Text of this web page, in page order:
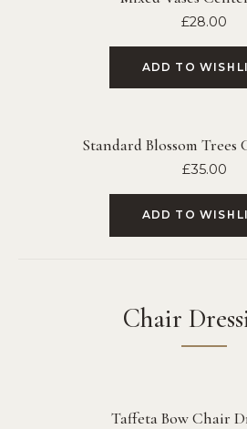
£28.00
ADD TO
Standard Blossom Trees
£35.00
ADD TO
Chair
Taffeta Bow Chair